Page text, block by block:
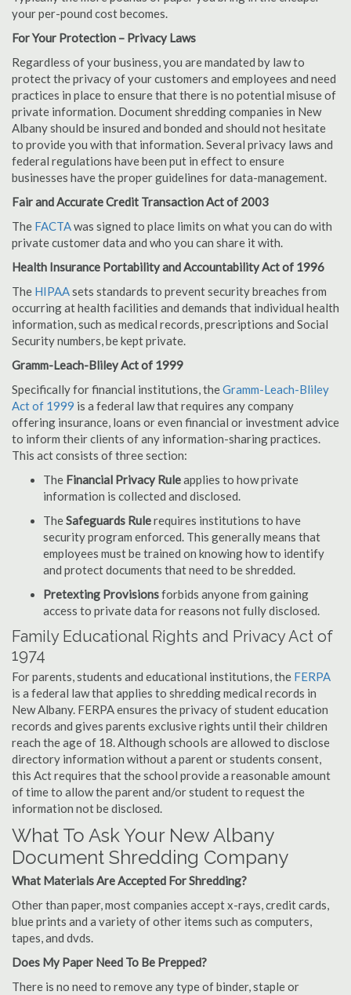
your per-pound cost becomes.
For Your Protection – Privacy Laws
Regardless of your business, you are mandated by law to
protect the privacy of your customers and employees and need
practices in place to ensure that there is no potential misuse of
private information. Document shredding companies in New
Albany should be insured and bonded and should not hesitate
to provide you with that information. Several privacy laws and
federal regulations have been put in effect to ensure
businesses have the proper guidelines for data-management.
Fair and Accurate Credit Transaction Act of 2003
The FACTAwas signed to place limits on what you can do with
private customer data and who you can share it with.
Health Insurance Portability and Accountability Act of 1996
The HIPAAsets standards to prevent security breaches from
occurring at health facilities and demands that individual health
information, such as medical records, prescriptions and Social
Security numbers, be kept private.
Gramm-Leach-Bliley Act of 1999
Specifically for financial institutions, theGramm-Leach-Bliley
Act of 1999 is a federal law that requires any company
offering insurance, loans or even financial or investment advice
to inform their clients of any information-sharing practices.
This act consists of three section:
The Financial Privacy Ruleapplies to how private
information is collected and disclosed.
TheSafeguards Rulerequires institutions to have
security program enforced. This generally means that
employees must be trained on knowing how to identify
and protect documents that need to be shredded.
Pretexting Provisionsforbids anyone from gaining
access to private data for reasons not fully disclosed.
Family Educational Rights and Privacy Act of
1974
For parents, students and educational institutions, the FERPA
is a federal law that applies to shredding medical records in
New Albany. FERPA ensures the privacy of student education
records and gives parents exclusive rights until their children
reach the age of 18. Although schools are allowed to disclose
directory information without a parent or students consent,
this Act requires that the school provide a reasonable amount
of time to allow the parent and/or student to request the
information not be disclosed.
What To Ask Your New Albany
Document Shredding Company
What Materials Are Accepted For Shredding?
Other than paper, most companies accept x-rays, credit cards,
blue prints and a variety of other items such as computers,
tapes, and dvds.
Does My Paper Need To Be Prepped?
There is no need to remove any type of binder, staple or